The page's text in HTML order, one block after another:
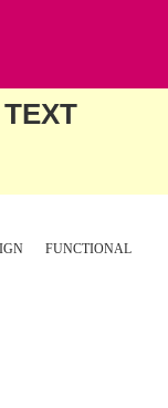
FUNCTIONAL